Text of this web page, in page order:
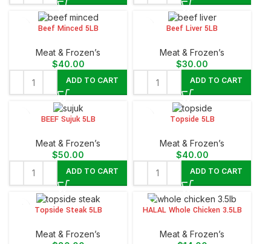
Beef Minced 5LB
Meat & Frozen’s
$40.00
ADD TO CART
Beef Liver 5LB
Meat & Frozen’s
$30.00
ADD TO CART
BEEF Sujuk 5LB
Meat & Frozen’s
$50.00
ADD TO CART
Topside 5LB
Meat & Frozen’s
$40.00
ADD TO CART
Topside Steak 5LB
Meat & Frozen’s
HALAL Whole Chicken 3.5LB
Meat & Frozen’s